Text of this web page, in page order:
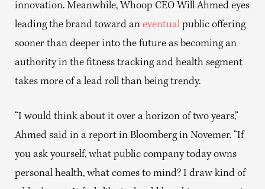
innovation. Meanwhile, Whoop CEO Will Ahmed eyes
leading the brand toward an eventual public offering
sooner than deeper into the future as becoming an
authority in the fitness tracking and health segment
takes more of a lead roll than being trendy.
“I would think about it over a horizon of two years,”
Ahmed said in a report in Bloomberg in Novemer. “If
you ask yourself, what public company today owns
personal health, what comes to mind? I draw kind of